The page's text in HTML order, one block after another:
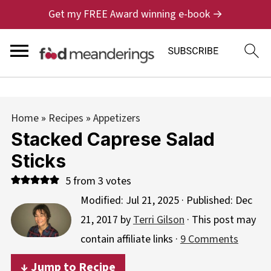
Get my FREE Award winning e-book →
Home» Recipes » Appetizers
Stacked Caprese Salad
Sticks
5from 3 votes
Modified: Jul 21, 2025· Published: Dec
21, 2017 byTerri Gilson· This post may
contain affiliate links · 9 Comments
↓ Jump to Recipe